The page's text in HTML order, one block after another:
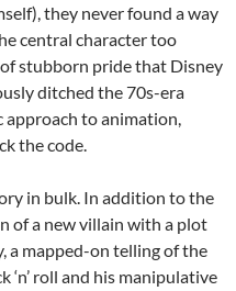
they never found a way
central character too
stubborn pride that Disney
ditched the 70s-era
approach to animation,
the code.
in bulk. In addition to the
of a new villain with a plot
a mapped-on telling of the
‘n’ roll and his manipulative